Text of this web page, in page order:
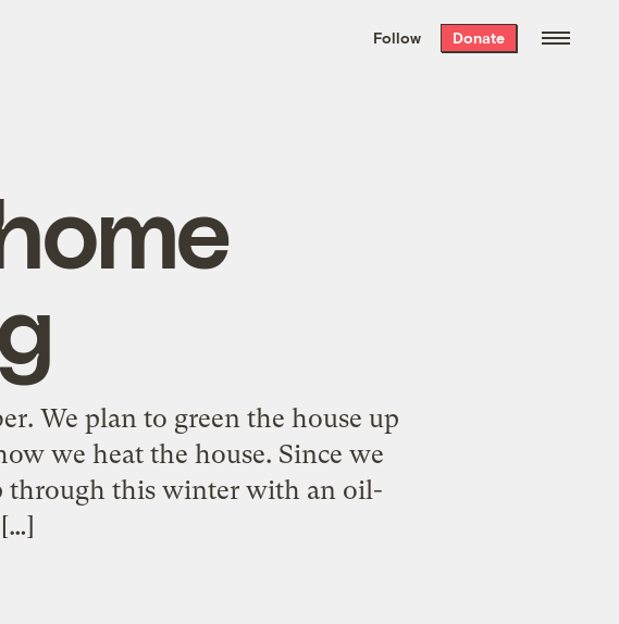
the week’s best
. Delivered free every
Follow Donate
We plan to green the house up
we heat the house. Since we
through this winter with an oil-